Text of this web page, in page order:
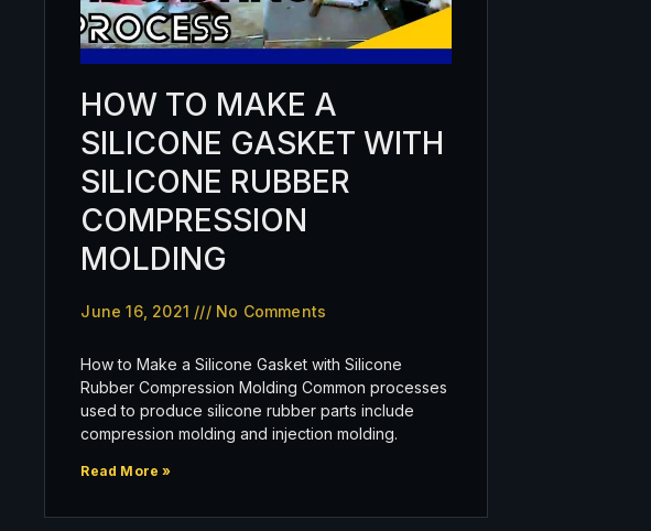
HOW TO MAKE A
SILICONE GASKET WITH
SILICONE RUBBER
COMPRESSION
MOLDING
June 16, 2021 No Comments
How to Make a Silicone Gasket with Silicone
Rubber Compression Molding Common processes
used to produce silicone rubber parts include
compression molding and injection molding.
Read More »